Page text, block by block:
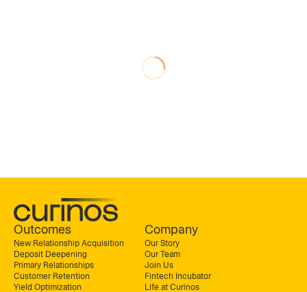
Outcomes
New Relationship Acquisition
Deposit Deepening
Primary Relationships
Customer Retention
Yield Optimization
Company
Our Story
Our Team
Join Us
Fintech Incubator
Life at Curinos